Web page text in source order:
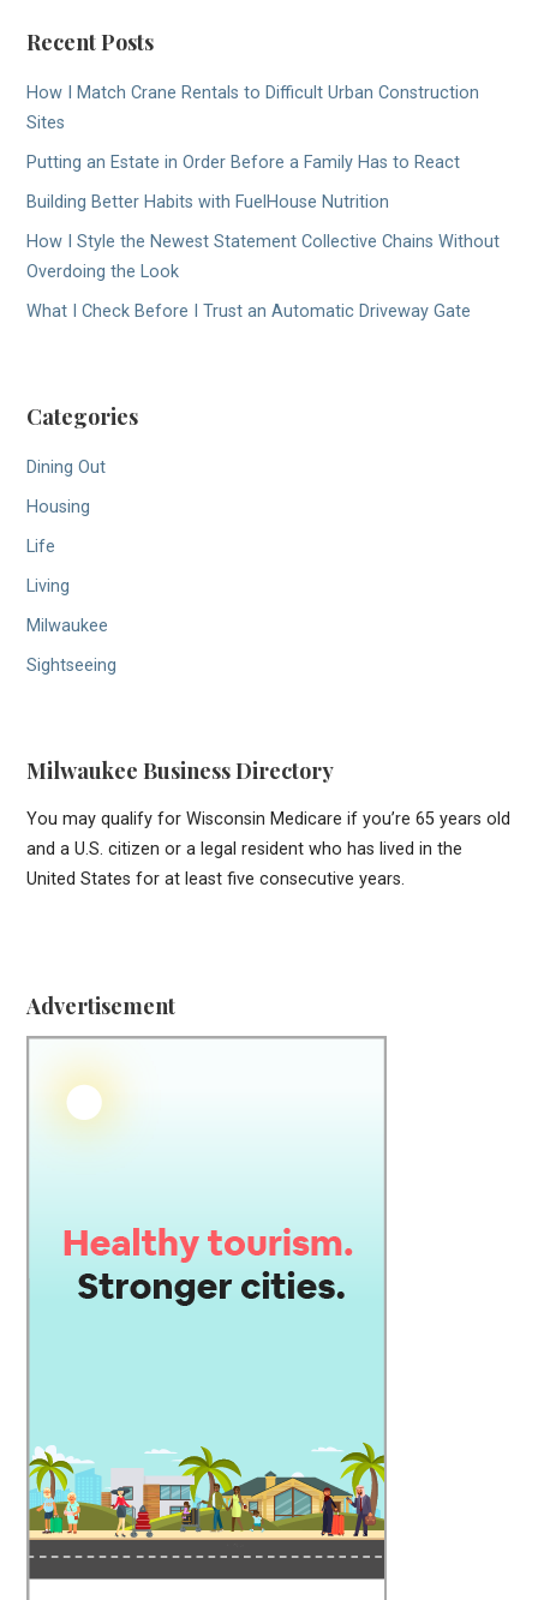
Recent Posts
How I Match Crane Rentals to Difficult Urban Construction
Sites
Putting an Estate in Order Before a Family Has to React
Building Better Habits with FuelHouse Nutrition
How I Style the Newest Statement Collective Chains Without
Overdoing the Look
What I Check Before I Trust an Automatic Driveway Gate
Categories
Dining Out
Housing
Life
Living
Milwaukee
Sightseeing
Milwaukee Business Directory
You may qualify for Wisconsin Medicare if you’re 65 years old
and a U.S. citizen or a legal resident who has lived in the
United States for at least five consecutive years.
Advertisement